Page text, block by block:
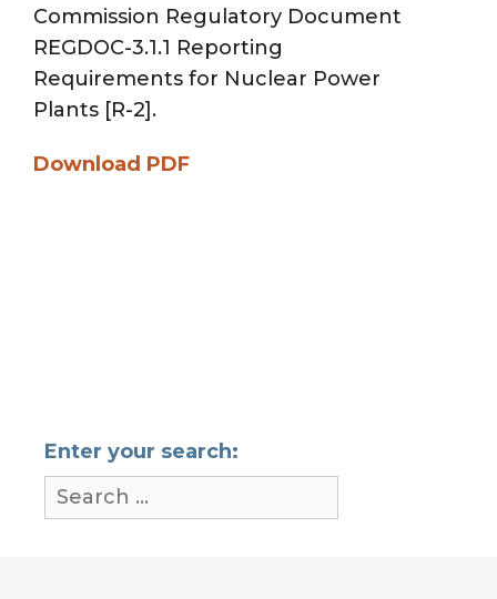
Commission Regulatory Document
REGDOC-3.1.1 Reporting
Requirements for Nuclear Power
Plants [R-2].
Download PDF
Enter your search: